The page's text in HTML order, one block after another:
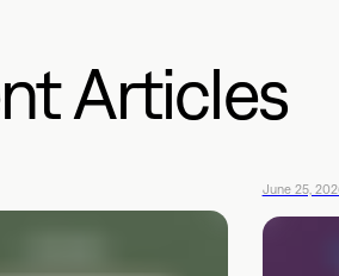
Articles
June 25,